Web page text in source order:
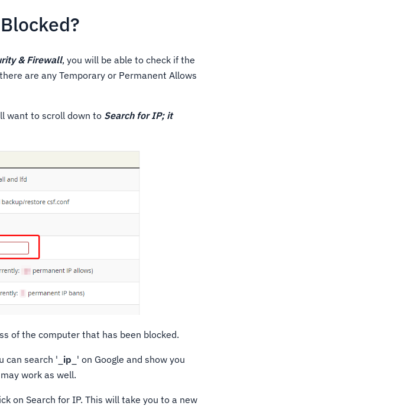
& Firewall, you will be able to check if the
are any Temporary or Permanent Allows
want to scroll down to Search for IP; it
of the computer that has been blocked.
search '_ ip _' on Google and show you
work as well.
on Search for IP. This will take you to a new